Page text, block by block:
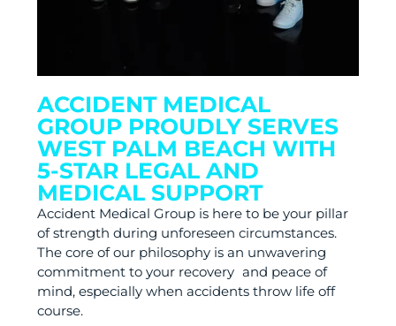
ACCIDENT MEDICAL
GROUP PROUDLY SERVES
WEST PALM BEACH WITH
5-STAR LEGAL AND
MEDICAL SUPPORT
Accident Medical Group is here to be your pillar
of strength during unforeseen circumstances.
The core of our philosophy is an unwavering
commitment to your recovery and peace of
mind, especially when accidents throw life off
course.